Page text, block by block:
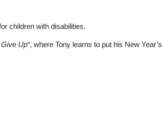
children with disabilities.
Give Up“, where Tony learns to put his New Year’s